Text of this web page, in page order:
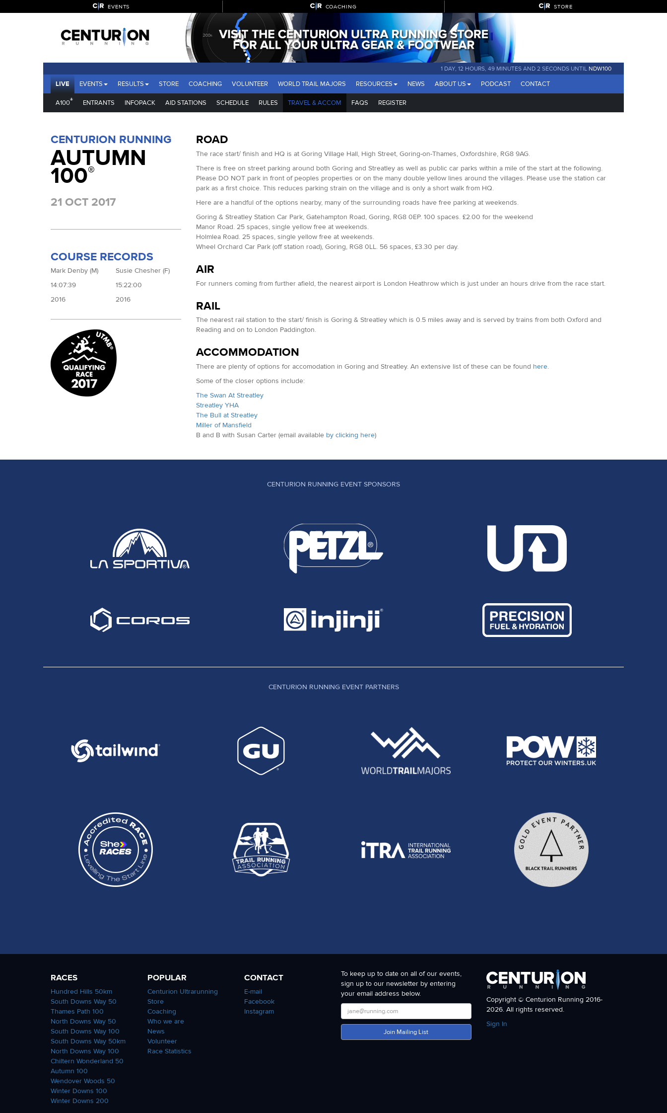
EVENTS COACHING STORE
1 DAY, 12 HOURS, 49 MINUTES AND 1 SECOND UNTIL NDW100
LIVE EVENTS RESULTS STORE COACHING VOLUNTEER WORLD TRAIL MAJORS RESOURCES NEWS ABOUT US PODCAST CONTACT
A100® ENTRANTS INFOPACK AID STATIONS SCHEDULE RULES TRAVEL & ACCOM FAQS REGISTER
CENTURION RUNNING
AUTUMN
100®
21 OCT 2017
COURSE RECORDS
Mark Denby (M)
14:07:39
2016
Susie Chesher (F)
15:22:00
2016
ROAD
The race start/ finish and HQ is at Goring Village Hall, High Street, Goring-on-Thames, Oxfordshire, RG8 9AG.
There is free on street parking around both Goring and Streatley as well as public car parks within a mile of the start at the following.
Please DO NOT park in front of peoples properties or on the many double yellow lines around the villages. Please use the station car
park as a first choice. This reduces parking strain on the village and is only a short walk from HQ.
Here are a handful of the options nearby, many of the surrounding roads have free parking at weekends.
Goring & Streatley Station Car Park, Gatehampton Road, Goring, RG8 0EP. 100 spaces. £2.00 for the weekend
Manor Road. 25 spaces, single yellow free at weekends.
Holmlea Road. 25 spaces, single yellow free at weekends.
Wheel Orchard Car Park (off station road), Goring, RG8 0LL. 56 spaces, £3.30 per day.
AIR
For runners coming from further afield, the nearest airport is London Heathrow which is just under an hours drive from the race start.
RAIL
The nearest rail station to the start/ finish is Goring & Streatley which is 0.5 miles away and is served by trains from both Oxford and
Reading and on to London Paddington.
ACCOMMODATION
There are plenty of options for accomodation in Goring and Streatley. An extensive list of these can be found here.
Some of the closer options include:
The Swan At Streatley
Streatley YHA
The Bull at Streatley
Miller of Mansfield
B and B with Susan Carter (email available by clicking here)
CENTURION RUNNING EVENT SPONSORS
CENTURION RUNNING EVENT PARTNERS
RACES
Hundred Hills 50km
South Downs Way 50
Thames Path 100
North Downs Way 50
South Downs Way 100
South Downs Way 50km
North Downs Way 100
Chiltern Wonderland 50
Autumn 100
Wendover Woods 50
Winter Downs 100
Winter Downs 200
POPULAR
Centurion Ultrarunning
Store
Coaching
Who we are
News
Volunteer
Race Statistics
CONTACT
E-mail
Facebook
Instagram
To keep up to date on all of our events,
sign up to our newsletter by entering
your email address below.
Join Mailing List
Copyright © Centurion Running 2016-
2026. All rights reserved.
Sign In